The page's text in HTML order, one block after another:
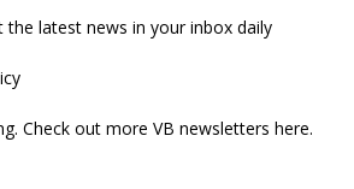
the latest news in your inbox daily
Check out more VB newsletters here.